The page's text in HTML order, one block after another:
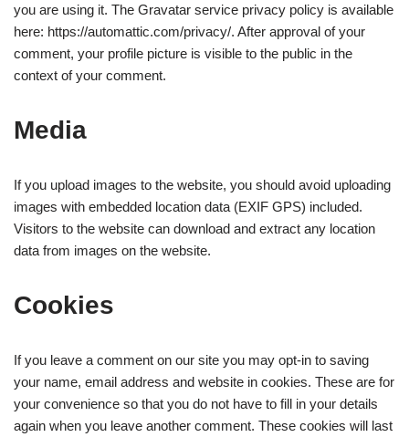
you are using it. The Gravatar service privacy policy is available
here: https://automattic.com/privacy/. After approval of your
comment, your profile picture is visible to the public in the
context of your comment.
Media
If you upload images to the website, you should avoid uploading
images with embedded location data (EXIF GPS) included.
Visitors to the website can download and extract any location
data from images on the website.
Cookies
If you leave a comment on our site you may opt-in to saving
your name, email address and website in cookies. These are for
your convenience so that you do not have to fill in your details
again when you leave another comment. These cookies will last